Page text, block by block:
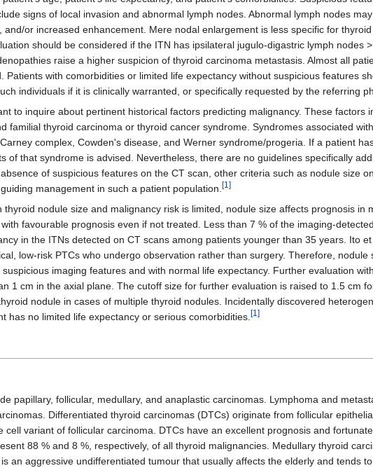
signs of local invasion and abnormal lymph nodes. Abnormal lymph nodes
and/or increased enhancement. Mere nodal enlargement is less specific for
should be considered if the ITN has ipsilateral jugulo-digastric lymph nodes
raise a higher suspicion of thyroid carcinoma metastasis. Almost all
Patients with comorbidities or limited life expectancy without suspicious features
individuals if it is clinically warranted, or specifically requested by the referring
to inquire about pertinent historical factors predicting malignancy. These
familial thyroid carcinoma or thyroid cancer syndrome. Syndromes associated
complex, Cowden's disease, and Werner syndrome/progeria. If a patient
of that syndrome is advised. Nevertheless, there are no guidelines specifically
of suspicious features on the CT scan, other criteria such as nodule size
management in such a patient population.[1]
nodule size and malignancy risk is limited, nodule size affects prognosis
favourable prognosis even if not treated. Less than 7 % of the imaging-
in the ITNs detected on CT scans among patients younger than 35 years. Ito
low-risk PTCs who undergo observation rather than surgery. Therefore,
imaging features and with normal life expectancy. Further evaluation
1 cm in the axial plane. The cutoff size for further evaluation is raised to 1.5 cm
nodule in cases of multiple thyroid nodules. Incidentally discovered
has no limited life expectancy or serious comorbidities.[1]
papillary, follicular, medullary, and anaplastic carcinomas. Lymphoma and
Differentiated thyroid carcinomas (DTCs) originate from follicular
cell variant of follicular carcinoma. DTCs have an excellent prognosis and
88 % and 8 %, respectively, of all thyroid malignancies. Medullary thyroid
an aggressive undifferentiated tumour that usually affects the elderly and tends